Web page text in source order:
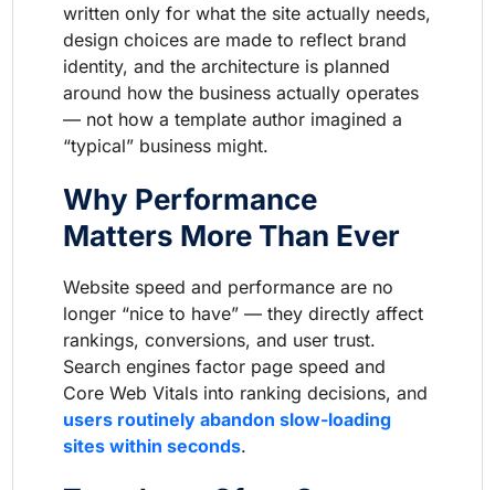
written only for what the site actually needs,
design choices are made to reflect brand
identity, and the architecture is planned
around how the business actually operates
— not how a template author imagined a
“typical” business might.
Why Performance
Matters More Than Ever
Website speed and performance are no
longer “nice to have” — they directly affect
rankings, conversions, and user trust.
Search engines factor page speed and
Core Web Vitals into ranking decisions, and
users routinely abandon slow-loading
sites within seconds.